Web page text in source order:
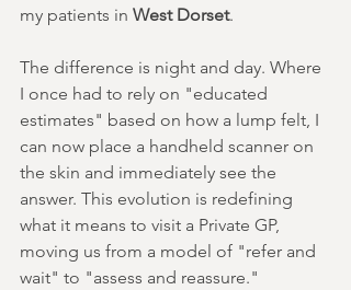
my patients in West Dorset.
The difference is night and day. Where
I once had to rely on "educated
estimates" based on how a lump felt, I
can now place a handheld scanner on
the skin and immediately see the
answer. This evolution is redefining
what it means to visit a Private GP,
moving us from a model of "refer and
wait" to "assess and reassure."